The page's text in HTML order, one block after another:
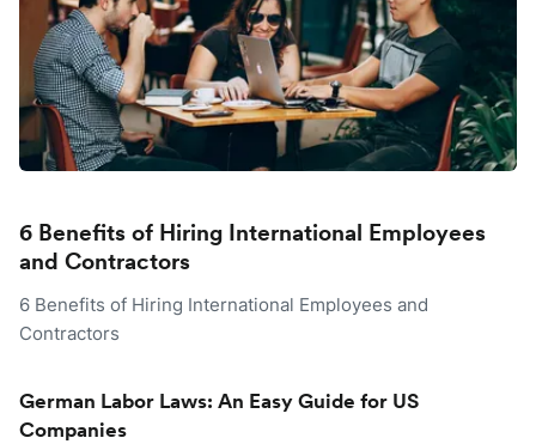
6 Benefits of Hiring International Employees
and Contractors
6 Benefits of Hiring International Employees and
Contractors
German Labor Laws: An Easy Guide for US
Companies